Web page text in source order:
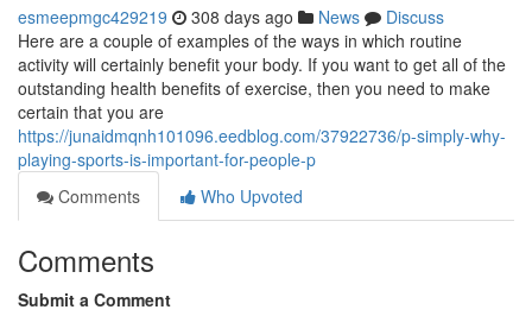
esmeepmgc429219 308 days ago News
Discuss
Here are a couple of examples of the ways in which routine
activity will certainly benefit your body. If you want to get all of the
outstanding health benefits of exercise, then you need to make
certain that you are
https://junaidmqnh101096.eedblog.com/37922736/p-simply-why-
playing-sports-is-important-for-people-p
Comments
Who Upvoted
Comments
Submit a Comment